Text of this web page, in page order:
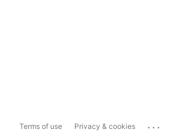
Terms of use Privacy & cookies ...